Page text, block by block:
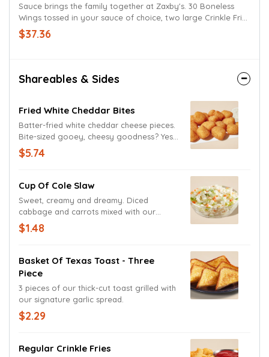
Sauce brings the family together at Zaxby's. 30 Boneless
Wings tossed in your sauce of choice, two large Crinkle Fries
and four pieces of Texas Toast. Served with Ranch Sauce for
a delicious dunking experience.
$37.36
Shareables & Sides
Fried White Cheddar Bites
Batter-fried white cheddar cheese pieces.
Bite-sized gooey, cheesy goodness? Yes,
please!
$5.74
Cup Of Cole Slaw
Sweet, creamy and dreamy. Diced
cabbage and carrots mixed with our
signature coleslaw dressing.
$1.48
Basket Of Texas Toast - Three
Piece
3 pieces of our thick-cut toast grilled with
our signature garlic spread.
$2.29
Regular Crinkle Fries